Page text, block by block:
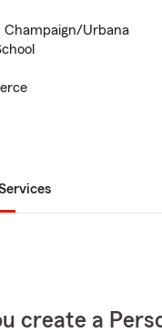
Champaign/Urbana
create a